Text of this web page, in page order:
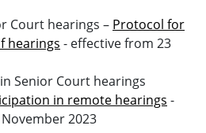
Court hearings – Protocol for
hearings - effective from 23
Senior Court hearings
in remote hearings -
2023